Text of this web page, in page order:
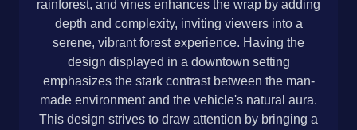
rainforest, and vines enhances the wrap by adding
depth and complexity, inviting viewers into a
serene, vibrant forest experience. Having the
design displayed in a downtown setting
emphasizes the stark contrast between the man-
made environment and the vehicle's natural aura.
This design strives to draw attention by bringing a